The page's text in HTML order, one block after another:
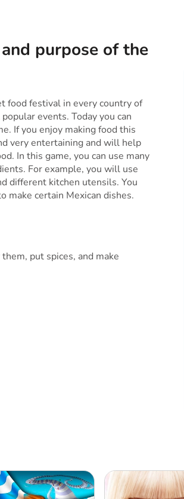
purpose of the
food festival in every country of
events. Today you can
If you enjoy making food this
very entertaining and will help
In this game, you can use many
For example, you will use
different kitchen utensils. You
make certain Mexican dishes.
put spices, and make